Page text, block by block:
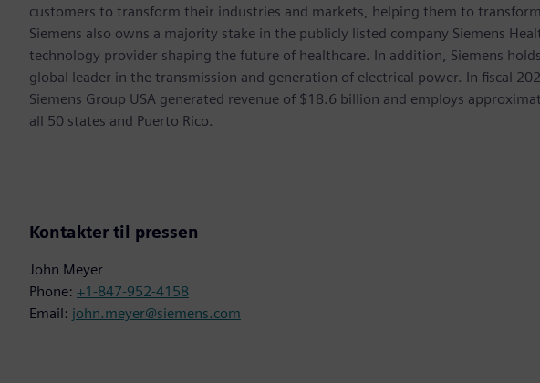
customers to transform their industries and markets, helping them to
Siemens also owns a majority stake in the publicly listed company Siemens
technology provider shaping the future of healthcare. In addition, Siemens
global leader in the transmission and generation of electrical power. In fiscal
Siemens Group USA generated revenue of $18.6 billion and employs
all 50 states and Puerto Rico.
Kontakter til pressen
John Meyer
Phone: +1-847-952-4158
Email: john.meyer@siemens.com